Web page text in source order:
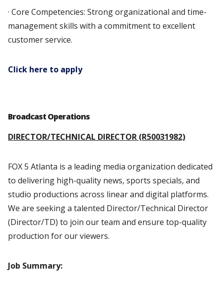
· Core Competencies: Strong organizational and time-
management skills with a commitment to excellent
customer service.
Click here to apply
Broadcast Operations
DIRECTOR/TECHNICAL DIRECTOR (R50031982)
FOX 5 Atlanta is a leading media organization dedicated
to delivering high-quality news, sports specials, and
studio productions across linear and digital platforms.
We are seeking a talented Director/Technical Director
(Director/TD) to join our team and ensure top-quality
production for our viewers.
Job Summary: